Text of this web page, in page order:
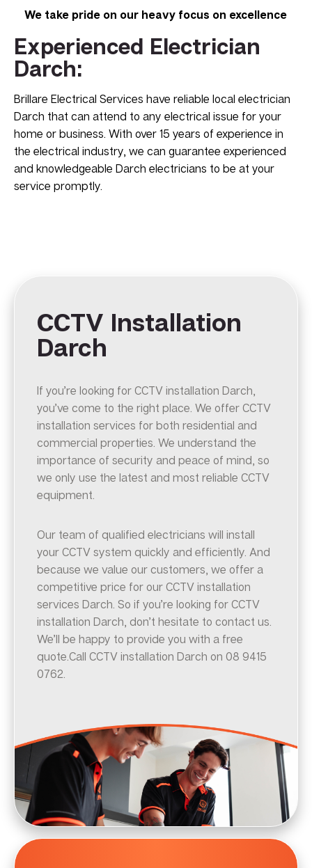
We take pride on our heavy focus on excellence
Experienced Electrician
Darch:
Brillare Electrical Services have reliable local electrician
Darch that can attend to any electrical issue for your
home or business. With over 15 years of experience in
the electrical industry, we can guarantee experienced
and knowledgeable Darch electricians to be at your
service promptly.
CCTV Installation
Darch
If you’re looking for CCTV installation Darch,
you’ve come to the right place. We offer CCTV
installation services for both residential and
commercial properties. We understand the
importance of security and peace of mind, so
we only use the latest and most reliable CCTV
equipment.
Our team of qualified electricians will install
your CCTV system quickly and efficiently. And
because we value our customers, we offer a
competitive price for our CCTV installation
services Darch. So if you’re looking for CCTV
installation Darch, don’t hesitate to contact us.
We’ll be happy to provide you with a free
quote.Call CCTV installation Darch on 08 9415
0762.